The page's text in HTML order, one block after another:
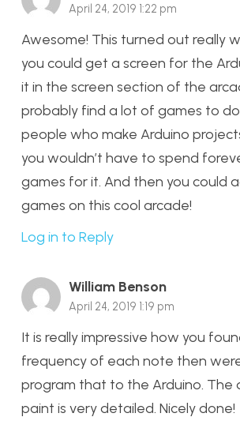
April 24, 2019 1:22 pm
Awesome! This turned out really
you could get a screen for the
it in the screen section of the
probably find a lot of games to
people who make Arduino
you wouldn’t have to spend
games for it. And then you could
games on this cool arcade!
Log in to Reply
William Benson
April 24, 2019 1:19 pm
It is really impressive how you
frequency of each note then
program that to the Arduino. The
paint is very detailed. Nicely done!